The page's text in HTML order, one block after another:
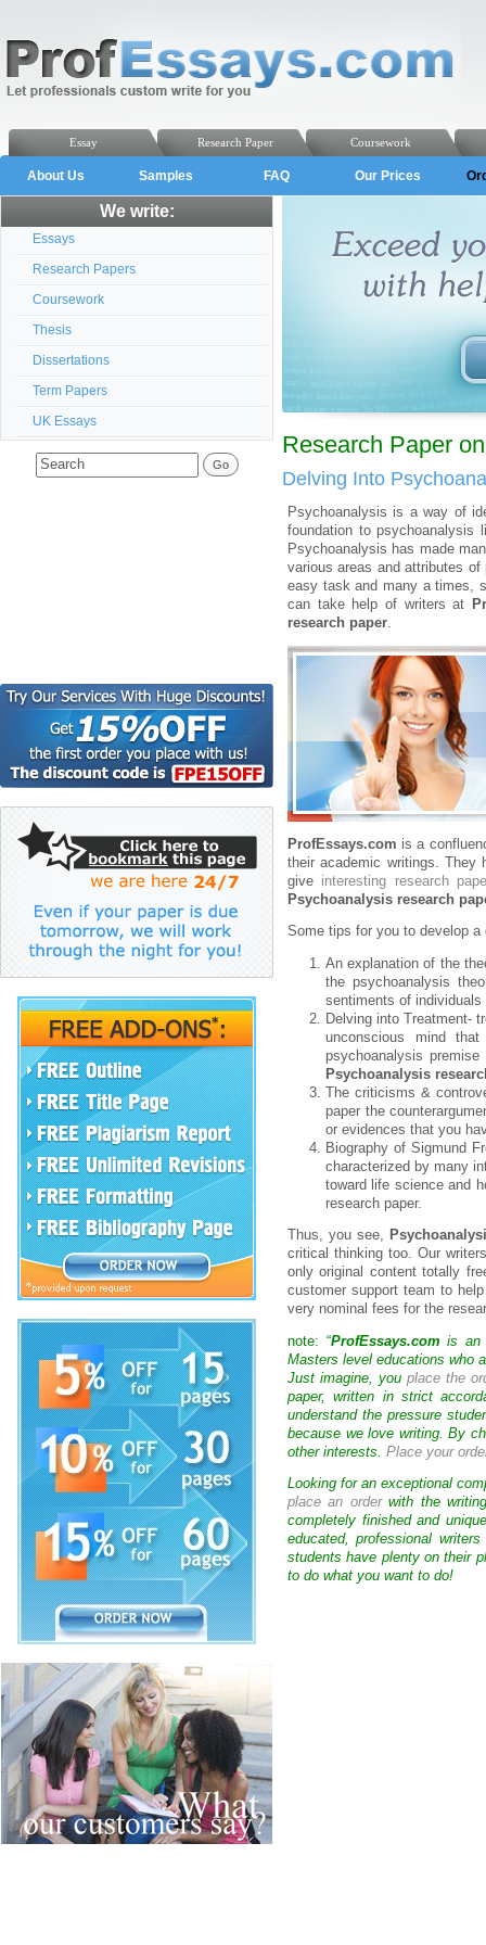
Coursework
Research Paper
Essay
About Us Samples FAQ Our Prices
We write:
Essays
Research Papers
Coursework
Thesis
Dissertations
Term Papers
UK Essays
Research Paper
Delving Into
Psychoanalysis is a way of
foundation to psychoanalysis
Psychoanalysis has made
various areas and attributes
easy task and many a times,
can take help of writers at
research paper
ProfEssays.com is a
their academic writings.
give interesting research
Psychoanalysis research
Some tips for you to develop
An explanation of the
the psychoanalysis
sentiments of
Delving into Treatment-
unconscious mind
psychoanalysis
Psychoanalysis
The criticisms &
paper the
or evidences that you
Biography of Sigmund
characterized by many
toward life science and
research paper.
Thus, you see,
critical thinking too. Our
only original content totally
customer support team to
very nominal fees for the
note: “ProfEssays.com is an
Masters level educations who
Just imagine, youplace the
paper, written in strict
understand the pressure
because we love writing. By
other interests. Place your
Looking for an exceptional
place an orderwith the
completely finished and
educated, professional
students have plenty on their
to do what you want to do!